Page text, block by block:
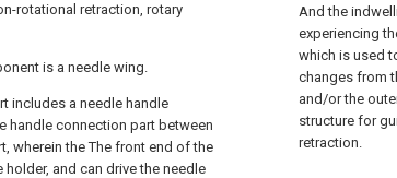
rotational retraction, rotary
is a needle wing.
includes a needle handle
handle connection part between
wherein the The front end of the
and can drive the needle
And the
experiencing
which is used
changes from
and/or the
structure for
retraction.